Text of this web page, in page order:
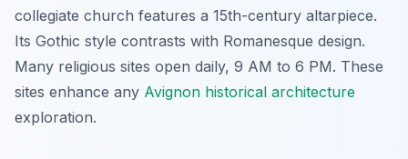
collegiate church features a 15th-century altarpiece.
Its Gothic style contrasts with Romanesque design.
Many religious sites open daily, 9 AM to 6 PM. These
sites enhance any Avignon historical architecture
exploration.